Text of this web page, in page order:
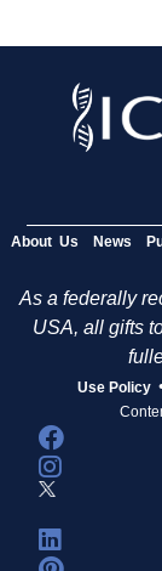
About Us News
As a federally
USA, all gifts
Use Policy